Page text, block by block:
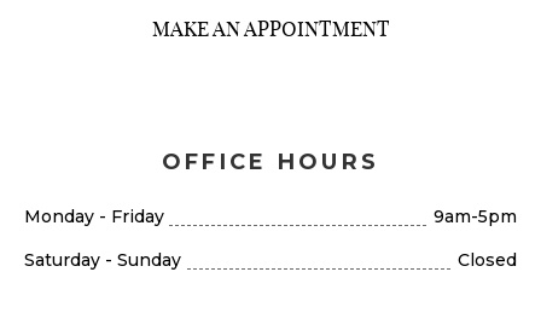
MAKE AN APPOINTMENT
OFFICE HOURS
Monday - Friday
9am-5pm
Saturday - Sunday
Closed